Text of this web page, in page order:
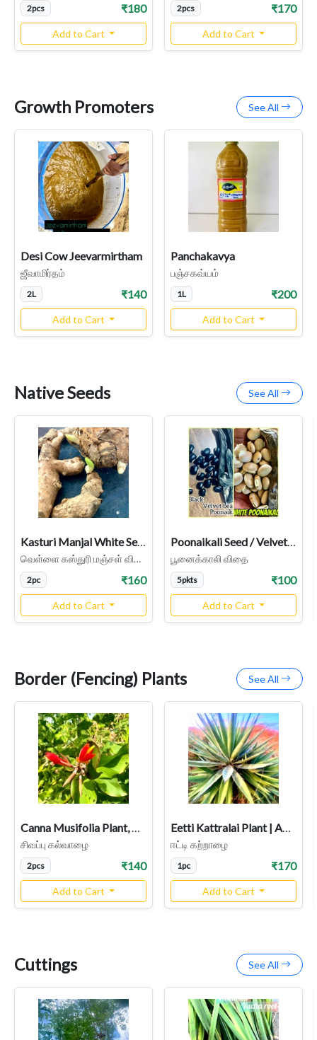
2pcs ₹180
Add to Cart
2pcs ₹170
Add to Cart
Growth Promoters See All
Desi Cow Jeevarmirtham
ஜீவாமிர்தம்
2L ₹140
Add to Cart
Panchakavya
பஞ்சகவ்யம்
1L ₹200
Add to Cart
Native Seeds See All
Kasturi Manjal White Seeds, Haldi / Wild Turmeric , Turmeric Rhizome Seeds
வெள்ளை கஸ்துரி மஞ்சள் விதை
2pc ₹160
Add to Cart
Poonaikali Seed / Velvet Bean (black, White Varieties)
பூனைக்காலி விதை
5pkts ₹100
Add to Cart
Border (Fencing) Plants See All
சிவப்பு கல்வாழை
2pcs ₹140
Add to Cart
ஈட்டி கற்றாழை
1pc ₹170
Add to Cart
Cuttings See All